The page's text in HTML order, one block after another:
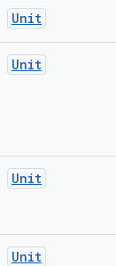
Unit
Unit
Unit
Unit